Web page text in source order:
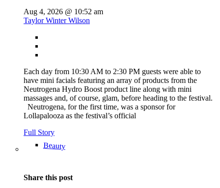
Aug 4, 2026 @ 10:52 am
Taylor Winter Wilson
Each day from 10:30 AM to 2:30 PM guests were able to
have mini facials featuring an array of products from the
Neutrogena Hydro Boost product line along with mini
massages and, of course, glam, before heading to the festival.
Neutrogena, for the first time, was a sponsor for
Lollapalooza as the festival’s official
Full Story
Beauty
Share this post